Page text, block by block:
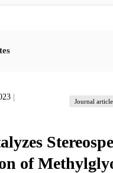
Journal article
of